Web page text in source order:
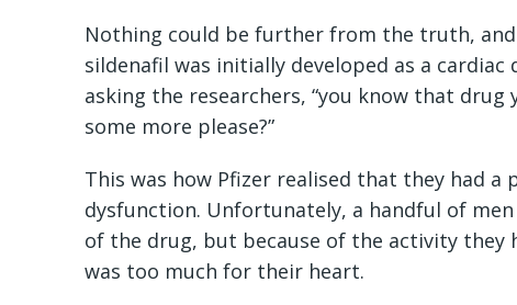
Nothing could be further from the truth,
sildenafil was initially developed as a
asking the researchers, “you know that drug
some more please?”
This was how Pfizer realised that they had
dysfunction. Unfortunately, a handful of
of the drug, but because of the activity
was too much for their heart.